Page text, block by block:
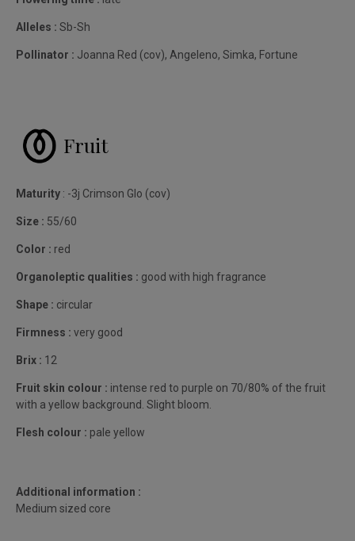
Alleles : Sb-Sh
Pollinator : Joanna Red (cov), Angeleno, Simka, Fortune
Fruit
Maturity : -3j Crimson Glo (cov)
Size : 55/60
Color : red
Organoleptic qualities : good with high fragrance
Shape : circular
Firmness : very good
Brix : 12
Fruit skin colour : intense red to purple on 70/80% of the fruit
with a yellow background. Slight bloom.
Flesh colour : pale yellow
Additional information :
Medium sized core